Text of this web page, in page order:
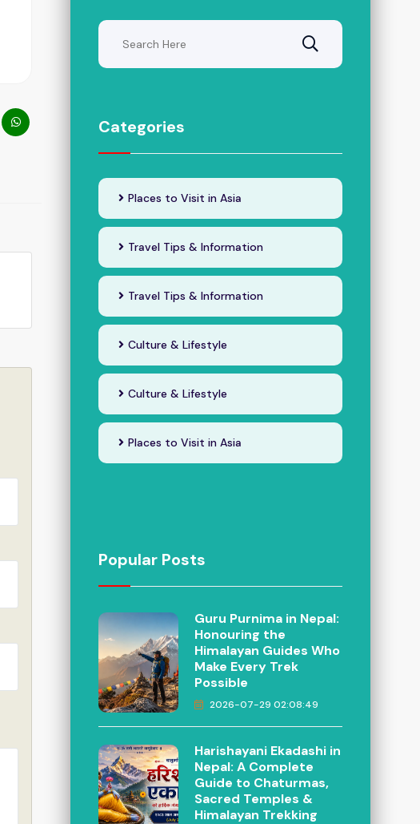
Categories
Places to Visit in Asia
Travel Tips & Information
Travel Tips & Information
Culture & Lifestyle
Culture & Lifestyle
Places to Visit in Asia
Popular Posts
Guru Purnima in Nepal:
Honouring the
Himalayan Guides Who
Make Every Trek
Possible
2026-07-29 02:08:49
Harishayani Ekadashi in
Nepal: A Complete
Guide to Chaturmas,
Sacred Temples &
Himalayan Trekking